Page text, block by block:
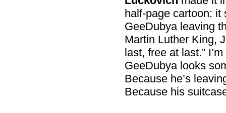
half-page cartoon: it
GeeDubya leaving
Martin Luther King,
last, free at last.”
GeeDubya looks
Because he’s
Because his